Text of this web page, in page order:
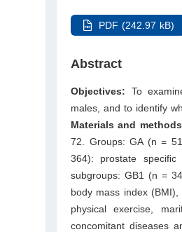
PDF (242.97 kB)
Abstract
Objectives: To
males, and to identify
Materials and
72. Groups: GA (n =
364): prostate
subgroups: GB1 (n =
body mass index
physical exercise,
concomitant diseases